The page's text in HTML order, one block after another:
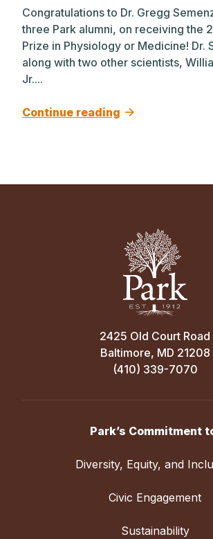
Congratulations to Dr. Gregg
three Park alumni, on receiving the
Prize in Physiology or Medicine! Dr.
along with two other scientists,
Jr....
Continue reading
2425 Old Court Road
Baltimore, MD 21208
(410) 339-7070
Park’s Commitment
Diversity, Equity, and
Civic Engagement
Sustainability